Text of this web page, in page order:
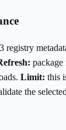
registry
package
Limit: this
the